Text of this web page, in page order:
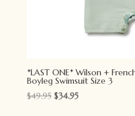
*LAST ONE* Wilson +
Boyleg Swimsuit Size 3
$49.95 Original
$34.95Current